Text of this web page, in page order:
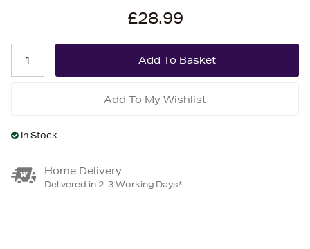
£28.99
Add To My Wishlist
In Stock
Home Delivery
Delivered in 2-3 Working Days*